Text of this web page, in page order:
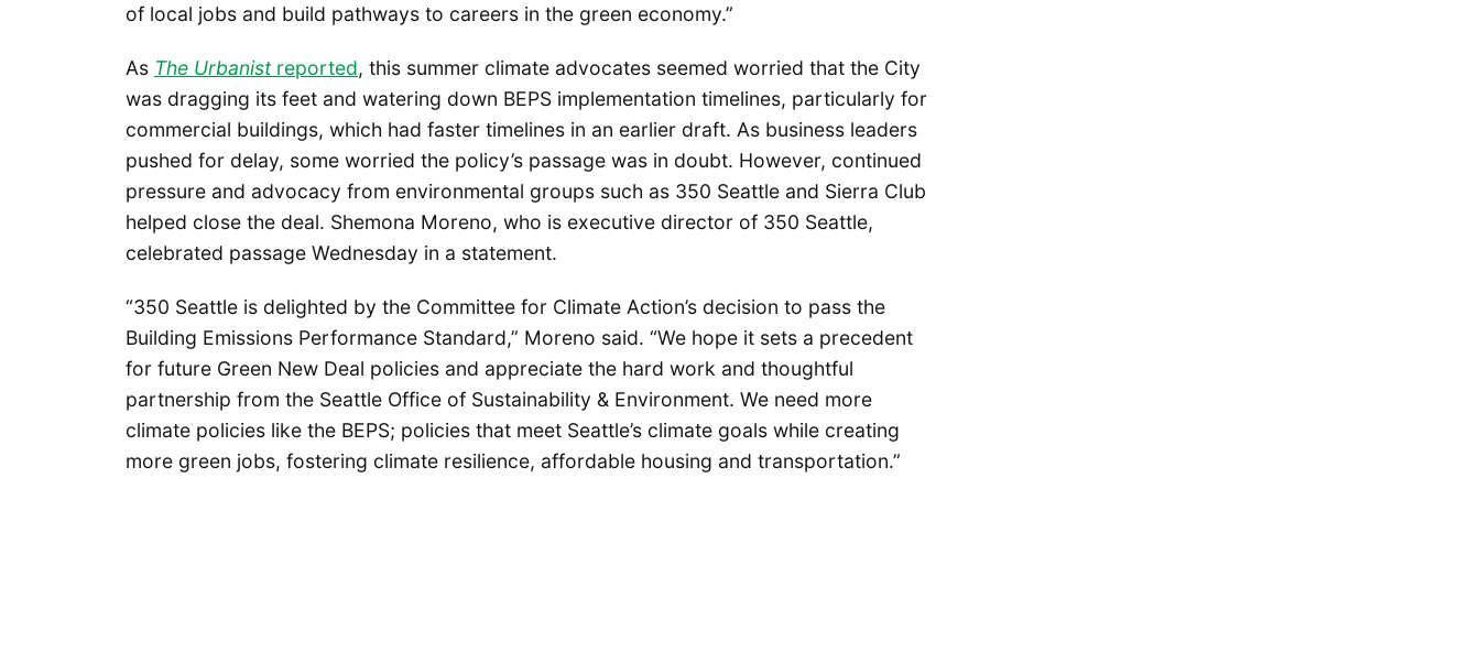
of local jobs and build pathways to careers in the green economy.”
As The Urbanistreported, this summer climate advocates seemed worried that the City
was dragging its feet and watering down BEPS implementation timelines, particularly for
commercial buildings, which had faster timelines in an earlier draft. As business leaders
pushed for delay, some worried the policy’s passage was in doubt. However, continued
pressure and advocacy from environmental groups such as 350 Seattle and Sierra Club
helped close the deal. Shemona Moreno, who is executive director of 350 Seattle,
celebrated passage Wednesday in a statement.
“350 Seattle is delighted by the Committee for Climate Action’s decision to pass the
Building Emissions Performance Standard,” Moreno said. “We hope it sets a precedent
for future Green New Deal policies and appreciate the hard work and thoughtful
partnership from the Seattle Office of Sustainability & Environment. We need more
climate policies like the BEPS; policies that meet Seattle’s climate goals while creating
more green jobs, fostering climate resilience, affordable housing and transportation.”